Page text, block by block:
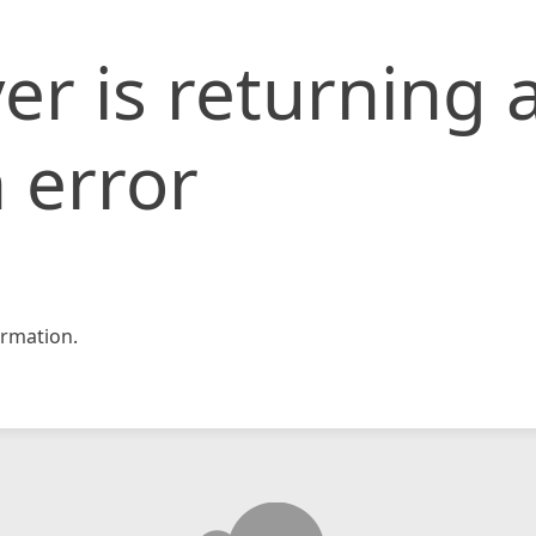
is returning
error